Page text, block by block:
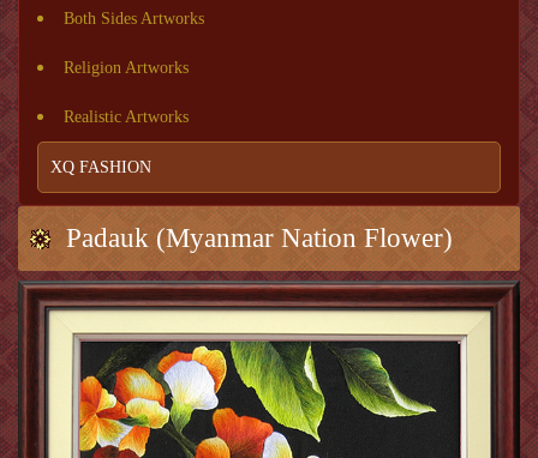
Both Sides Artworks
Religion Artworks
Realistic Artworks
XQ FASHION
Padauk (Myanmar Nation Flower)